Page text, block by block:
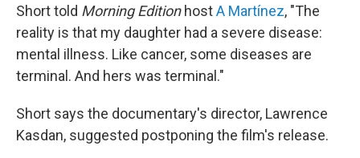
Short told Morning EditionhostA Martínez, "The
reality is that my daughter had a severe disease:
mental illness. Like cancer, some diseases are
terminal. And hers was terminal."
Short says the documentary's director, Lawrence
Kasdan, suggested postponing the film's release.